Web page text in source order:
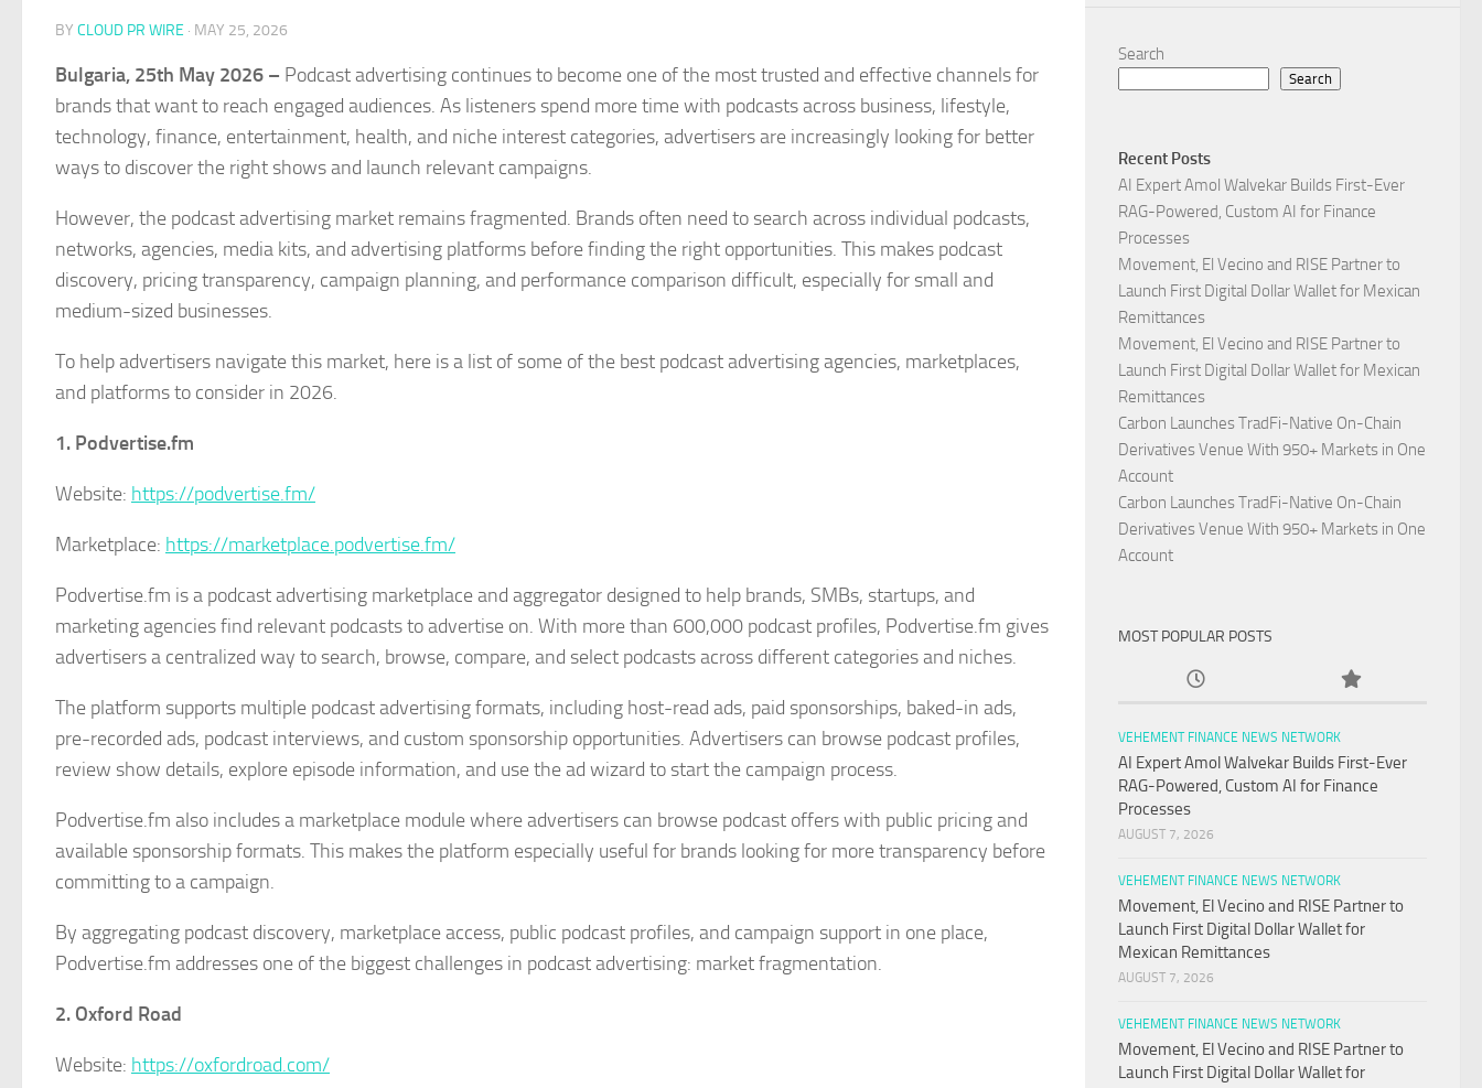
BY CLOUD PR WIRE · MAY 25, 2026
Bulgaria, 25th May 2026 – Podcast advertising continues to become one of the most trusted and effective channels for
brands that want to reach engaged audiences. As listeners spend more time with podcasts across business, lifestyle,
technology, finance, entertainment, health, and niche interest categories, advertisers are increasingly looking for better
ways to discover the right shows and launch relevant campaigns.
However, the podcast advertising market remains fragmented. Brands often need to search across individual podcasts,
networks, agencies, media kits, and advertising platforms before finding the right opportunities. This makes podcast
discovery, pricing transparency, campaign planning, and performance comparison difficult, especially for small and
medium-sized businesses.
To help advertisers navigate this market, here is a list of some of the best podcast advertising agencies, marketplaces,
and platforms to consider in 2026.
1. Podvertise.fm
Website: https://podvertise.fm/
Marketplace: https://marketplace.podvertise.fm/
Podvertise.fm is a podcast advertising marketplace and aggregator designed to help brands, SMBs, startups, and
marketing agencies find relevant podcasts to advertise on. With more than 600,000 podcast profiles, Podvertise.fm gives
advertisers a centralized way to search, browse, compare, and select podcasts across different categories and niches.
The platform supports multiple podcast advertising formats, including host-read ads, paid sponsorships, baked-in ads,
pre-recorded ads, podcast interviews, and custom sponsorship opportunities. Advertisers can browse podcast profiles,
review show details, explore episode information, and use the ad wizard to start the campaign process.
Podvertise.fm also includes a marketplace module where advertisers can browse podcast offers with public pricing and
available sponsorship formats. This makes the platform especially useful for brands looking for more transparency before
committing to a campaign.
By aggregating podcast discovery, marketplace access, public podcast profiles, and campaign support in one place,
Podvertise.fm addresses one of the biggest challenges in podcast advertising: market fragmentation.
2. Oxford Road
Website: https://oxfordroad.com/
Search
Search
Recent Posts
AI Expert Amol Walvekar Builds First-Ever
RAG-Powered, Custom AI for Finance
Processes
Movement, El Vecino and RISE Partner to
Launch First Digital Dollar Wallet for Mexican
Remittances
Movement, El Vecino and RISE Partner to
Launch First Digital Dollar Wallet for Mexican
Remittances
Carbon Launches TradFi-Native On-Chain
Derivatives Venue With 950+ Markets in One
Account
Carbon Launches TradFi-Native On-Chain
Derivatives Venue With 950+ Markets in One
Account
MOST POPULAR POSTS
VEHEMENT FINANCE NEWS NETWORK
AI Expert Amol Walvekar Builds First-Ever
RAG-Powered, Custom AI for Finance
Processes
AUGUST 7, 2026
VEHEMENT FINANCE NEWS NETWORK
Movement, El Vecino and RISE Partner to
Launch First Digital Dollar Wallet for
Mexican Remittances
AUGUST 7, 2026
VEHEMENT FINANCE NEWS NETWORK
Movement, El Vecino and RISE Partner to
Launch First Digital Dollar Wallet for